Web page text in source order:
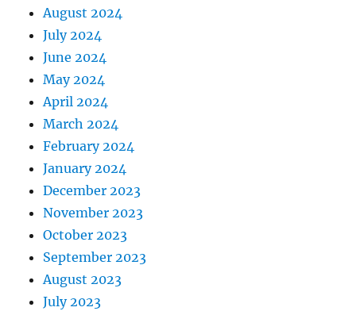
August 2024
July 2024
June 2024
May 2024
April 2024
March 2024
February 2024
January 2024
December 2023
November 2023
October 2023
September 2023
August 2023
July 2023